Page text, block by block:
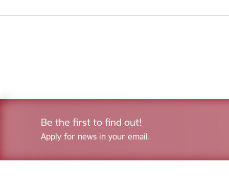
Be the first to find out!
Apply for news in your email.